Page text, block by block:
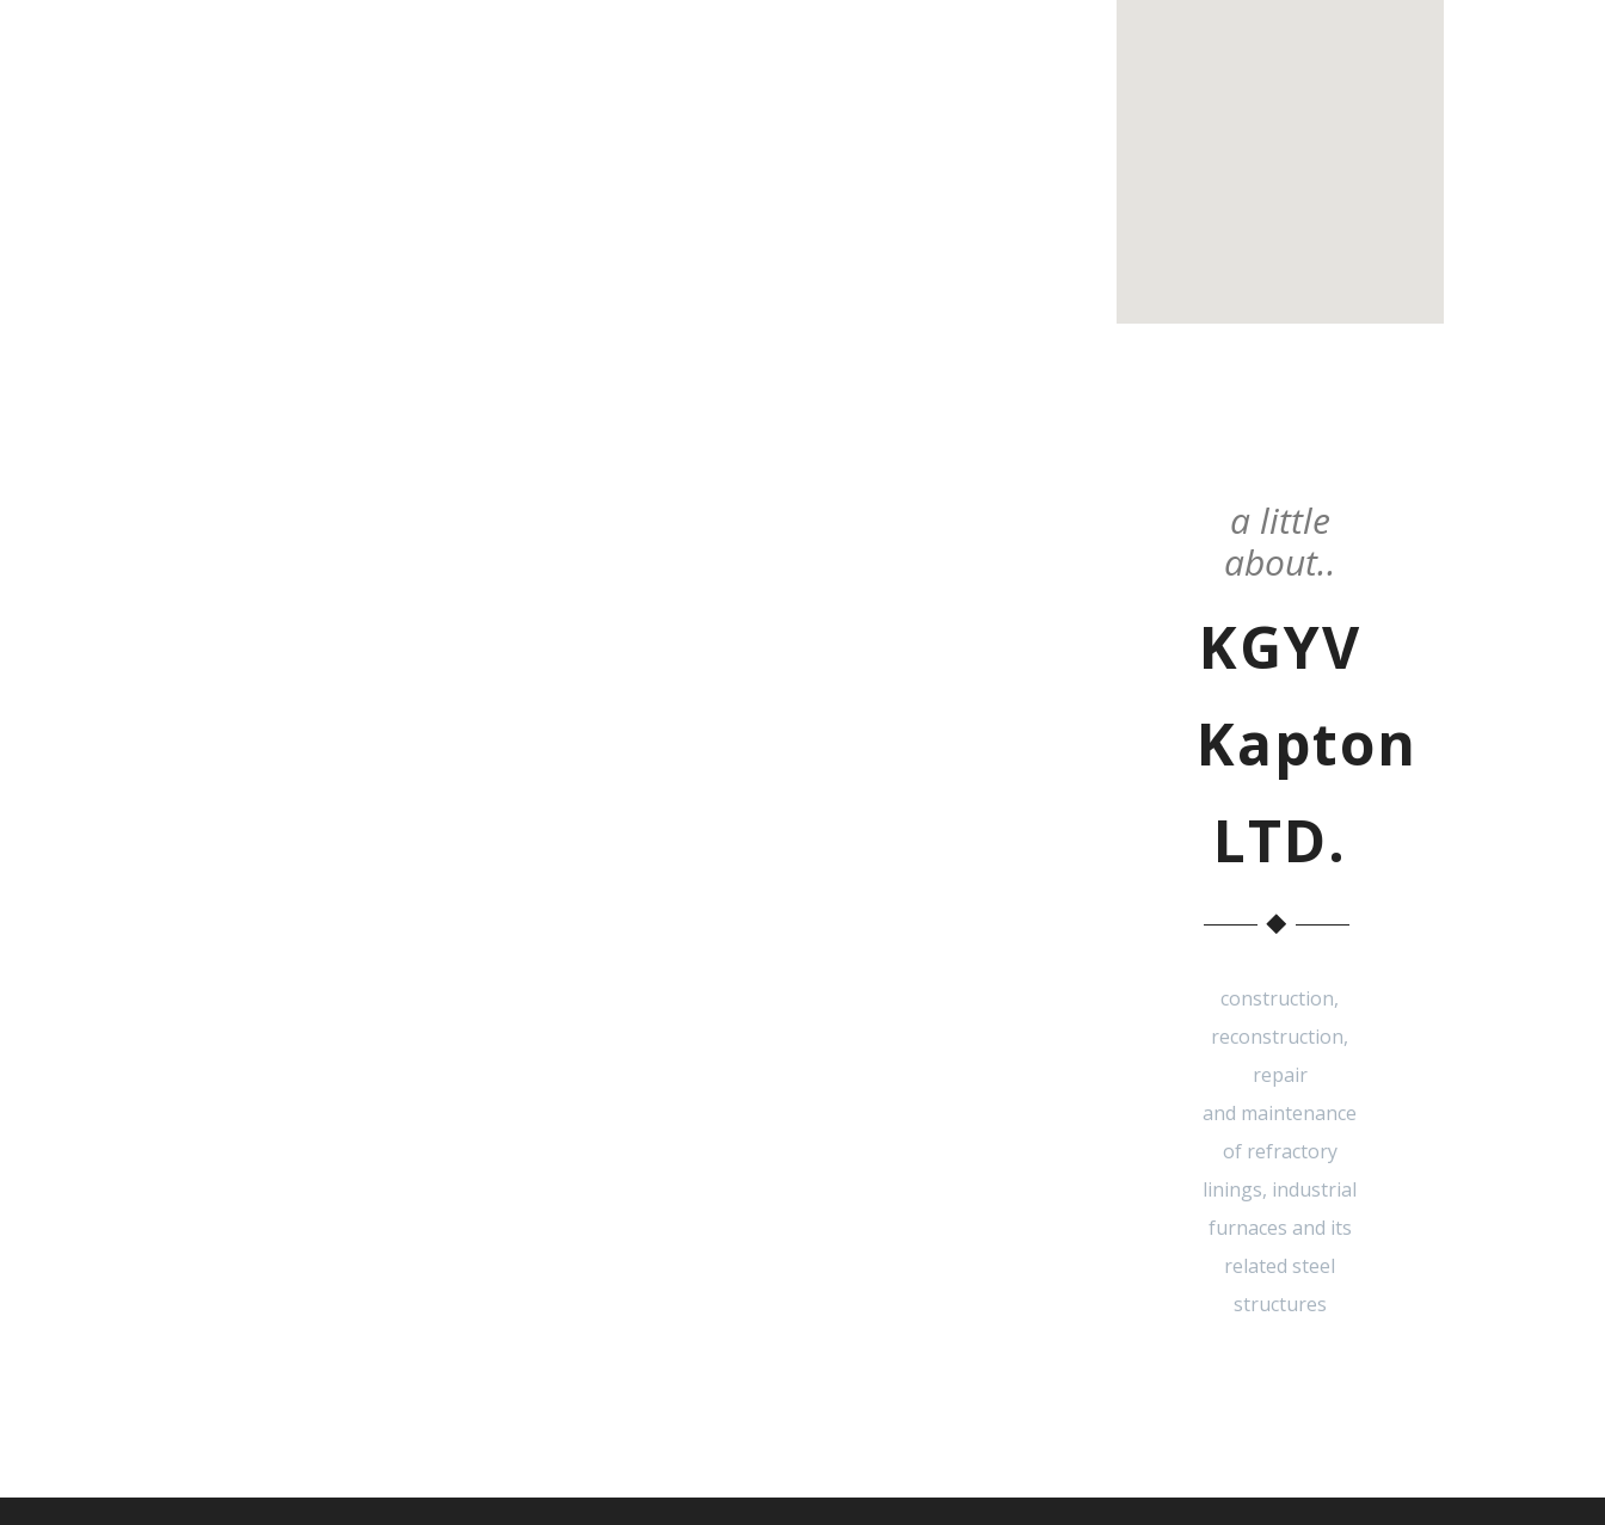
a little
about..
KGYV
Kapton
LTD.
construction,
reconstruction,
repair
and maintenance
of refractory
linings, industrial
furnaces and its
related steel
structures